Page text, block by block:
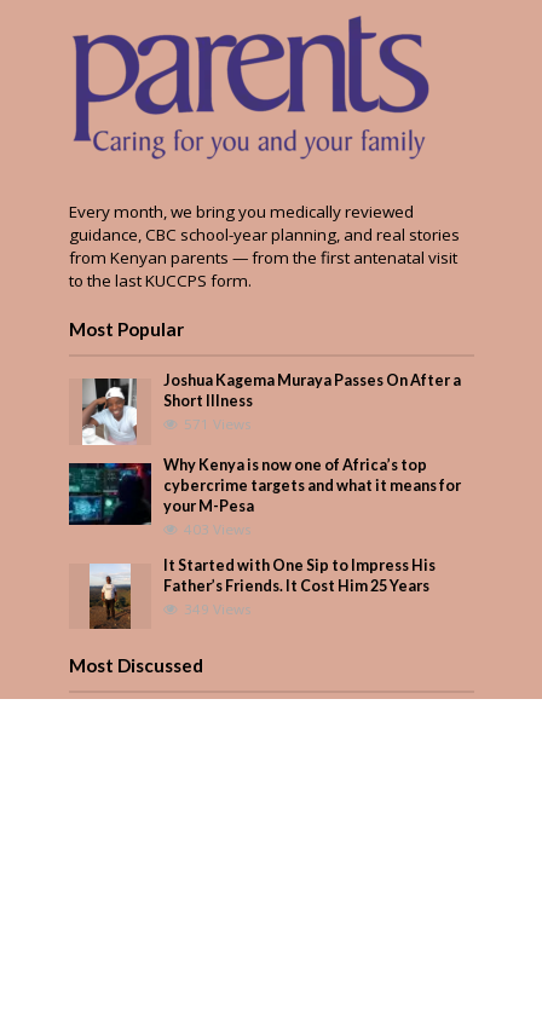
Every month, we bring you medically reviewed
guidance, CBC school-year planning, and real stories
from Kenyan parents — from the first antenatal visit
to the last KUCCPS form.
Most Popular
Joshua Kagema Muraya Passes On After a
Short Illness
571 Views
Why Kenya is now one of Africa’s top
cybercrime targets and what it means for
your M-Pesa
403 Views
It Started with One Sip to Impress His
Father’s Friends. It Cost Him 25 Years
349 Views
Most Discussed